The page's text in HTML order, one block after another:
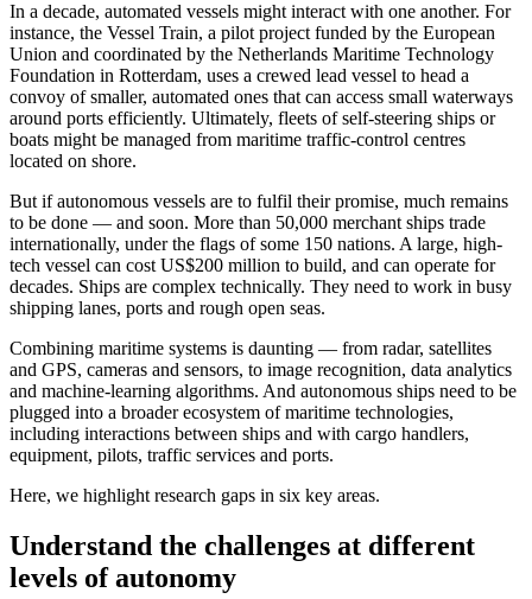
In a decade, automated vessels might interact with one another. For
instance, the Vessel Train, a pilot project funded by the European
Union and coordinated by the Netherlands Maritime Technology
Foundation in Rotterdam, uses a crewed lead vessel to head a
convoy of smaller, automated ones that can access small waterways
around ports efficiently. Ultimately, fleets of self-steering ships or
boats might be managed from maritime traffic-control centres
located on shore.
But if autonomous vessels are to fulfil their promise, much remains
to be done — and soon. More than 50,000 merchant ships trade
internationally, under the flags of some 150 nations. A large, high-
tech vessel can cost US$200 million to build, and can operate for
decades. Ships are complex technically. They need to work in busy
shipping lanes, ports and rough open seas.
Combining maritime systems is daunting — from radar, satellites
and GPS, cameras and sensors, to image recognition, data analytics
and machine-learning algorithms. And autonomous ships need to be
plugged into a broader ecosystem of maritime technologies,
including interactions between ships and with cargo handlers,
equipment, pilots, traffic services and ports.
Here, we highlight research gaps in six key areas.
Understand the challenges at different
levels of autonomy